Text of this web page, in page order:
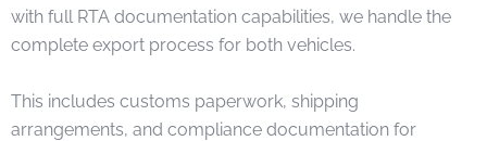
with full RTA documentation capabilities, we handle the
complete export process for both vehicles.
This includes customs paperwork, shipping
arrangements, and compliance documentation for